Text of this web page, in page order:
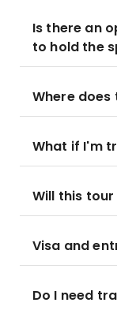
Is there an
to hold the
Where
What if I'm
Will this tour
Visa and
Do I need